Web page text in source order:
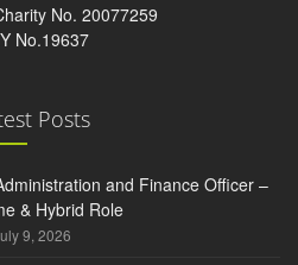
No. 20077259
No.19637
Posts
and Finance Officer –
& Hybrid Role
9, 2026